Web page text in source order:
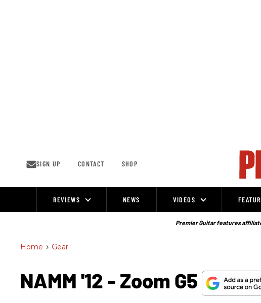
SIGN UP CONTACT SHOP
REVIEWS NEWS VIDEOS
Premier Guitar features
Home > Gear
NAMM '12 - Zoom G5